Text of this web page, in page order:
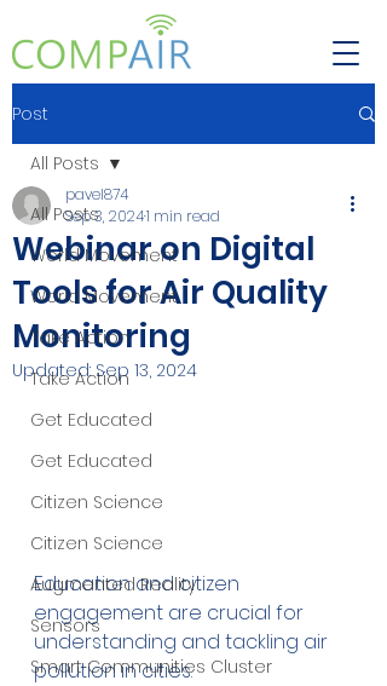
Post
All Posts
World Movement
World Movement
Take Action
Take Action
Get Educated
Get Educated
Citizen Science
Citizen Science
Augmented Reality
Sensors
Smart Communities Cluster
All Posts
Webinar on Digital
Tools for Air Quality
Monitoring
pavel874
Sep 3, 20241 min read
Updated:Sep 13, 2024
Education and citizen
engagement are crucial for
understanding and tackling air
pollution in cities.